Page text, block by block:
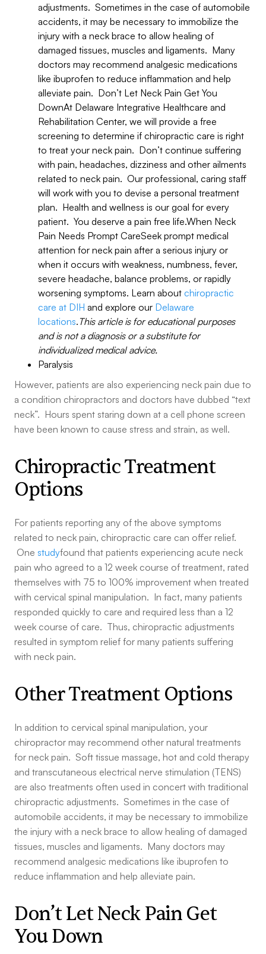
adjustments. Sometimes in the case of automobile
accidents, it may be necessary to immobilize the
injury with a neck brace to allow healing of
damaged tissues, muscles and ligaments. Many
doctors may recommend analgesic medications
like ibuprofen to reduce inflammation and help
alleviate pain. Don’t Let Neck Pain Get You
DownAt Delaware Integrative Healthcare and
Rehabilitation Center, we will provide a free
screening to determine if chiropractic care is right
to treat your neck pain. Don’t continue suffering
with pain, headaches, dizziness and other ailments
related to neck pain. Our professional, caring staff
will work with you to devise a personal treatment
plan. Health and wellness is our goal for every
patient. You deserve a pain free life.When Neck
Pain Needs Prompt CareSeek prompt medical
attention for neck pain after a serious injury or
when it occurs with weakness, numbness, fever,
severe headache, balance problems, or rapidly
worsening symptoms. Learn about chiropractic
care at DIH and explore our Delaware
locations. This article is for educational purposes
and is not a diagnosis or a substitute for
individualized medical advice.
Paralysis
However, patients are also experiencing neck pain due to
a condition chiropractors and doctors have dubbed “text
neck”. Hours spent staring down at a cell phone screen
have been known to cause stress and strain, as well.
Chiropractic Treatment
Options
For patients reporting any of the above symptoms
related to neck pain, chiropractic care can offer relief.
One studyfound that patients experiencing acute neck
pain who agreed to a 12 week course of treatment, rated
themselves with 75 to 100% improvement when treated
with cervical spinal manipulation. In fact, many patients
responded quickly to care and required less than a 12
week course of care. Thus, chiropractic adjustments
resulted in symptom relief for many patients suffering
with neck pain.
Other Treatment Options
In addition to cervical spinal manipulation, your
chiropractor may recommend other natural treatments
for neck pain. Soft tissue massage, hot and cold therapy
and transcutaneous electrical nerve stimulation (TENS)
are also treatments often used in concert with traditional
chiropractic adjustments. Sometimes in the case of
automobile accidents, it may be necessary to immobilize
the injury with a neck brace to allow healing of damaged
tissues, muscles and ligaments. Many doctors may
recommend analgesic medications like ibuprofen to
reduce inflammation and help alleviate pain.
Don’t Let Neck Pain Get
You Down